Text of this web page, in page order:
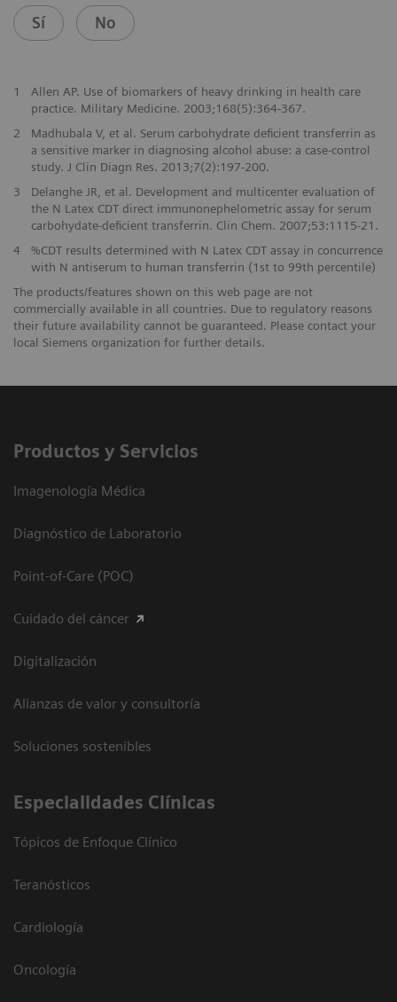
Sí No
1
Allen AP. Use of biomarkers of heavy drinking in health care
practice. Military Medicine. 2003;168(5):364-367.
2
Madhubala V, et al. Serum carbohydrate deficient transferrin as
a sensitive marker in diagnosing alcohol abuse: a case-control
study. J Clin Diagn Res. 2013;7(2):197-200.
3
Delanghe JR, et al. Development and multicenter evaluation of
the N Latex CDT direct immunonephelometric assay for serum
carbohydate-deficient transferrin. Clin Chem. 2007;53:1115-21.
4
%CDT results determined with N Latex CDT assay in concurrence
with N antiserum to human transferrin (1st to 99th percentile)
The products/features shown on this web page are not
commercially available in all countries. Due to regulatory reasons
their future availability cannot be guaranteed. Please contact your
local Siemens organization for further details.
Productos y Servicios
Imagenología Médica
Diagnóstico de Laboratorio
Point-of-Care (POC)
Cuidado del cáncer
Digitalización
Alianzas de valor y consultoría
Soluciones sostenibles
Especialidades Clínicas
Tópicos de Enfoque Clínico
Teranósticos
Cardiología
Oncología